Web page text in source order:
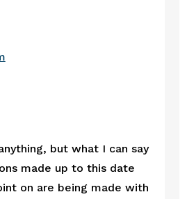
but what I can say
made up to this date
on are being made with